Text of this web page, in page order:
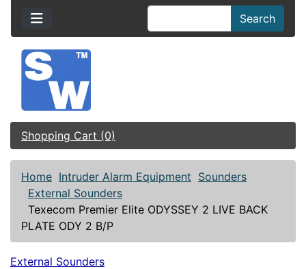
Search
Shopping Cart (0)
Home Intruder Alarm Equipment Sounders
External Sounders
Texecom Premier Elite ODYSSEY 2 LIVE BACK
PLATE ODY 2 B/P
External Sounders